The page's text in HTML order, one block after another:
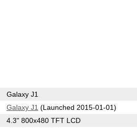
Galaxy J1
Galaxy J1 (Launched 2015-01-01)
4.3" 800x480 TFT LCD